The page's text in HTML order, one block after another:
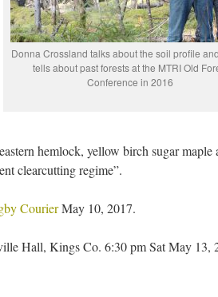
Donna Crossland talks about the soil profile
tells about past forests at the MTRI Old
Conference in 2016
hemlock, yellow birch sugar maple
clearcutting regime”.
CourierMay 10, 2017.
Hall, Kings Co. 6:30 pm Sat May 13,